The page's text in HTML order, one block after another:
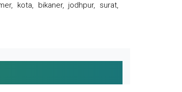
kota, bikaner, jodhpur, surat,